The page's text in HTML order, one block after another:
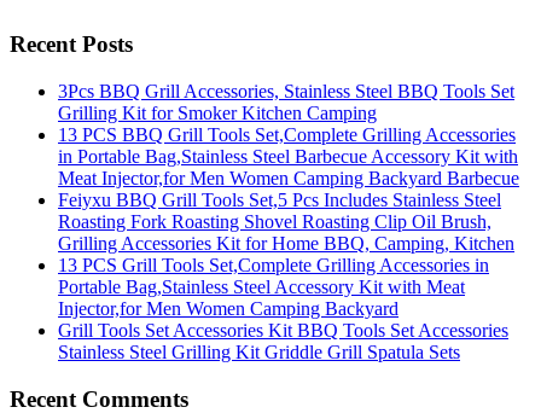
Recent Posts
3Pcs BBQ Grill Accessories, Stainless Steel BBQ Tools Set
Grilling Kit for Smoker Kitchen Camping
13 PCS BBQ Grill Tools Set,Complete Grilling Accessories
in Portable Bag,Stainless Steel Barbecue Accessory Kit with
Meat Injector,for Men Women Camping Backyard Barbecue
Feiyxu BBQ Grill Tools Set,5 Pcs Includes Stainless Steel
Roasting Fork Roasting Shovel Roasting Clip Oil Brush,
Grilling Accessories Kit for Home BBQ, Camping, Kitchen
13 PCS Grill Tools Set,Complete Grilling Accessories in
Portable Bag,Stainless Steel Accessory Kit with Meat
Injector,for Men Women Camping Backyard
Grill Tools Set Accessories Kit BBQ Tools Set Accessories
Stainless Steel Grilling Kit Griddle Grill Spatula Sets
Recent Comments